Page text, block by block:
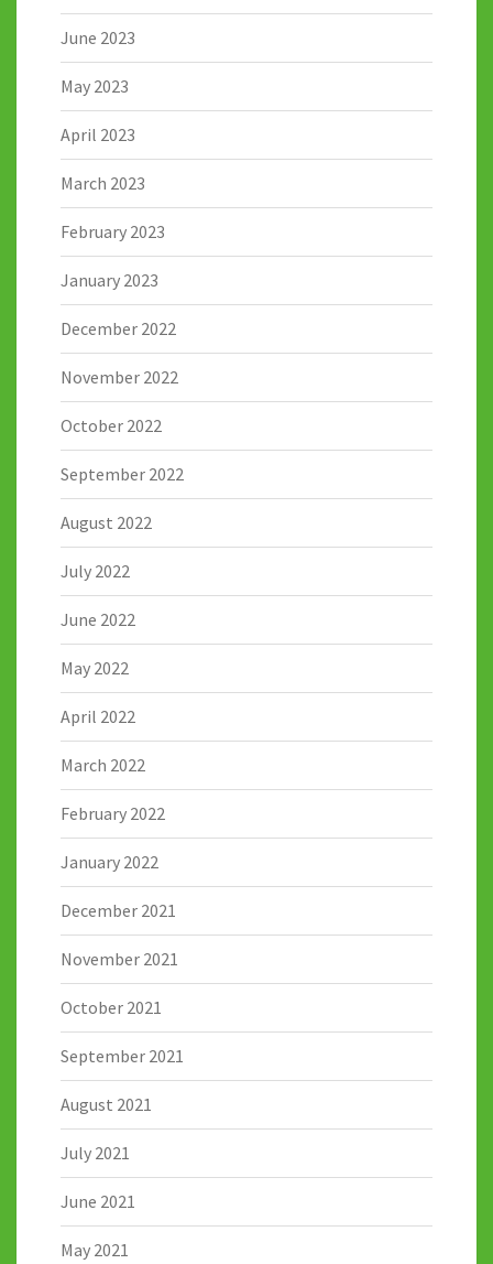
June 2023
May 2023
April 2023
March 2023
February 2023
January 2023
December 2022
November 2022
October 2022
September 2022
August 2022
July 2022
June 2022
May 2022
April 2022
March 2022
February 2022
January 2022
December 2021
November 2021
October 2021
September 2021
August 2021
July 2021
June 2021
May 2021